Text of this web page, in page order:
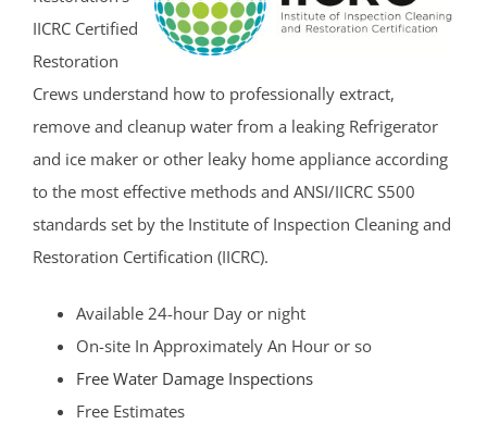
Hazlet
Highlands
Holmdel
Holmdel Village
Howell
Ideal Beach
Imlaystown
Interlaken
Keansburg
Keyport
Lake Como
Leonardo
IICRC Certified
Restoration
Crews understand how to professionally extract,
remove and cleanup water from a leaking Refrigerator
and ice maker or other leaky home appliance according
to the most effective methods and ANSI/IICRC S500
standards set by the Institute of Inspection Cleaning and
Restoration Certification (IICRC).
Available 24-hour Day or night
On-site In Approximately An Hour or so
Free Water Damage Inspections
Free Estimates